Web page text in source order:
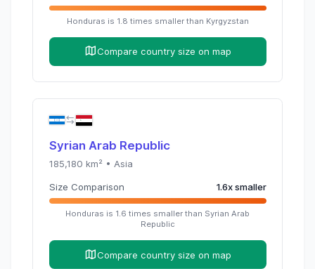
Honduras is 1.8 times smaller than Kyrgyzstan
Compare country size on map
Syrian Arab Republic
185,180 km² • Asia
Size Comparison 1.6xsmaller
Honduras is 1.6 times smaller than Syrian Arab
Republic
Compare country size on map